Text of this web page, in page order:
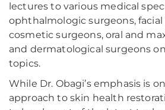
lectures to various medical
ophthalmologic surgeons,
cosmetic surgeons, oral and
and dermatological surgeons
topics.
While Dr. Obagi’s emphasis is
approach to skin health